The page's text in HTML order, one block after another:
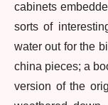
cabinets
sorts of
water out for the
china pieces; a
version of the